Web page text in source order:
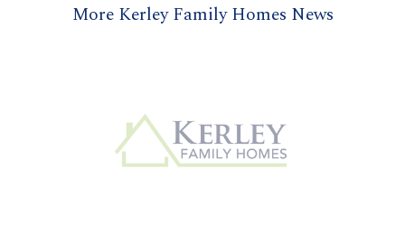
More Kerley Family Homes News